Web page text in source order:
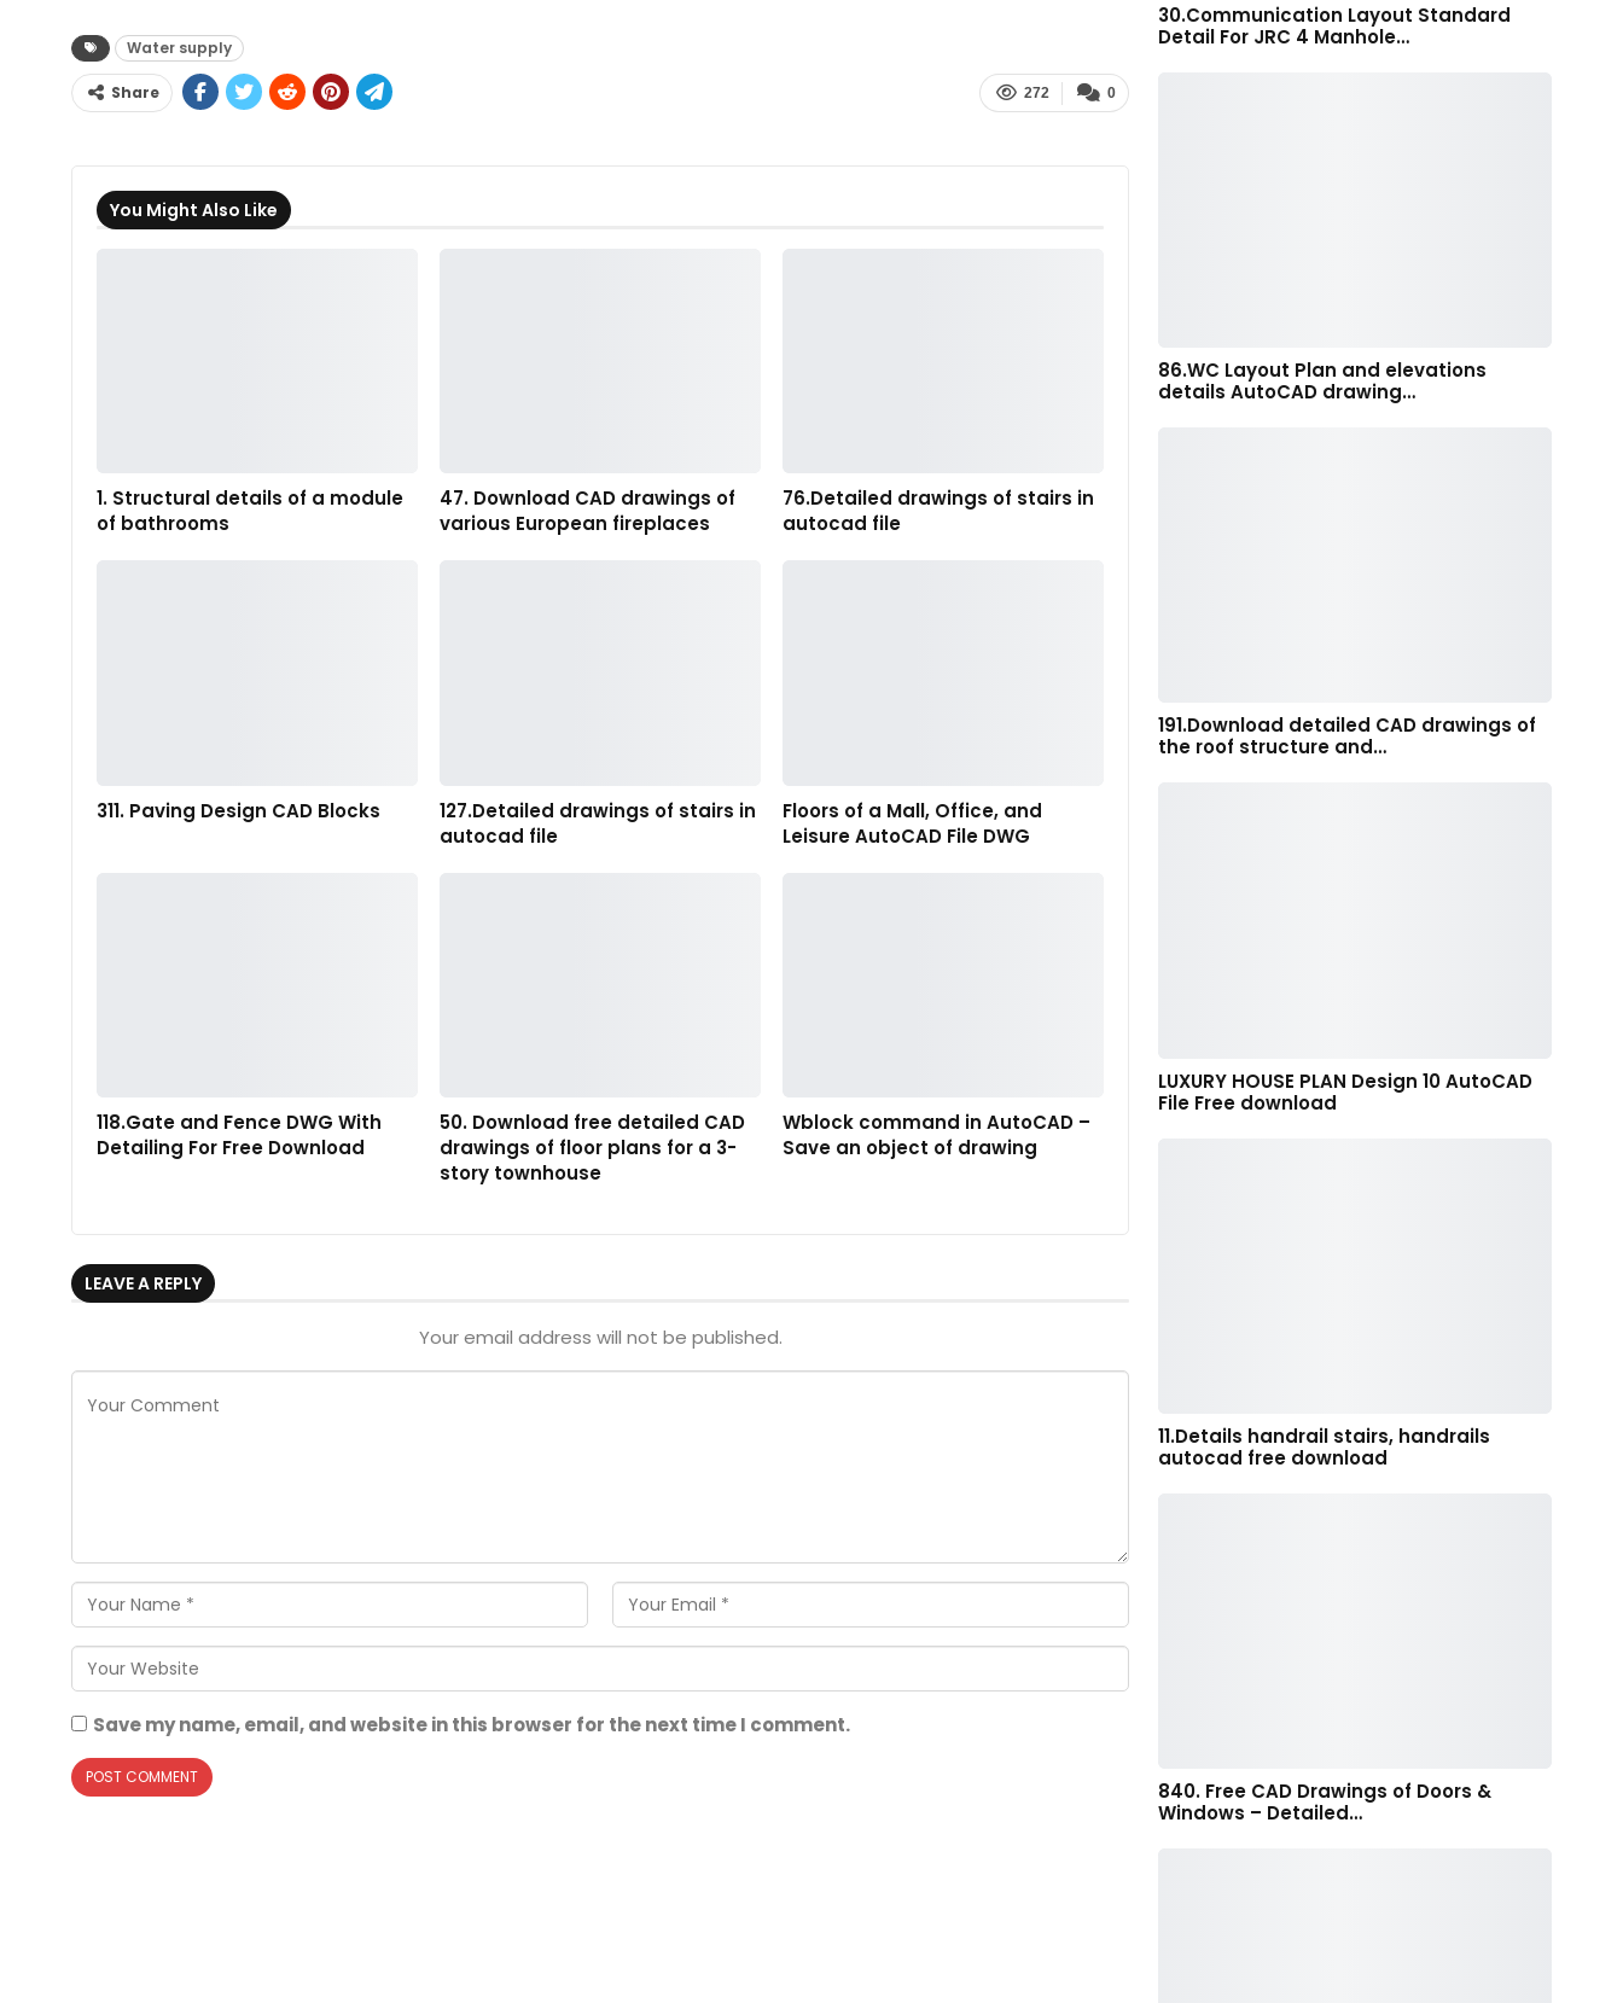
Water supply
0
272
Share
You Might Also Like
1. Structural details of a module
of bathrooms
47. Download CAD drawings of
various European fireplaces
76.Detailed drawings of stairs in
autocad file
311. Paving Design CAD Blocks
127.Detailed drawings of stairs in
autocad file
Floors of a Mall, Office, and
Leisure AutoCAD File DWG
118.Gate and Fence DWG With
Detailing For Free Download
50. Download free detailed CAD
drawings of floor plans for a 3-
story townhouse
Wblock command in AutoCAD –
Save an object of drawing
LEAVE A REPLY
Your email address will not be published.
Save my name, email, and website in this browser for the next time I comment.
30.Communication Layout Standard
Detail For JRC 4 Manhole…
86.WC Layout Plan and elevations
details AutoCAD drawing…
191.Download detailed CAD drawings of
the roof structure and…
LUXURY HOUSE PLAN Design 10 AutoCAD
File Free download
11.Details handrail stairs, handrails
autocad free download
840. Free CAD Drawings of Doors &
Windows – Detailed…